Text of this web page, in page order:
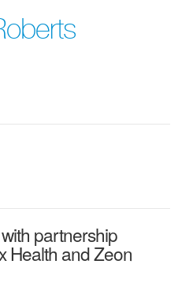
partnership
Health and Zeon